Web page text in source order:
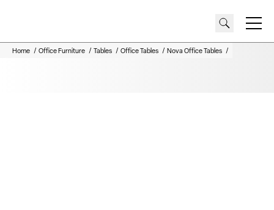
REQUEST A QUOTE DOWNLOADS
Home Office Furniture Tables Office Tables Nova Office Tables